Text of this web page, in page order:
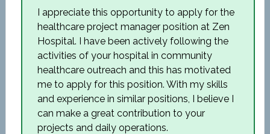
I appreciate this opportunity to apply for the
healthcare project manager position at Zen
Hospital. I have been actively following the
activities of your hospital in community
healthcare outreach and this has motivated
me to apply for this position. With my skills
and experience in similar positions, I believe I
can make a great contribution to your
projects and daily operations.